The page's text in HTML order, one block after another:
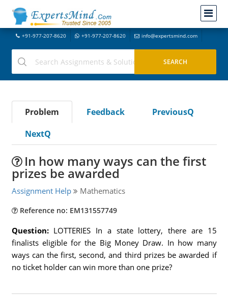
+91-977-207-8620 +91-977-207-8620 info@expertsmind.com
Problem Feedback
PreviousQ
NextQ
In how many ways can the first
prizes be awarded
Assignment Help Mathematics
Reference no: EM131557749
Question: LOTTERIES In a state lottery, there are 15
finalists eligible for the Big Money Draw. In how many
ways can the first, second, and third prizes be awarded if
no ticket holder can win more than one prize?